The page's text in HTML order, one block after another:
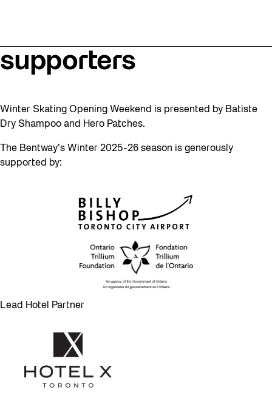
supporters
Winter Skating Opening Weekend is presented by Batiste
Dry Shampoo and Hero Patches.
The Bentway’s Winter 2025-26 season is generously
supported by:
Lead Hotel Partner